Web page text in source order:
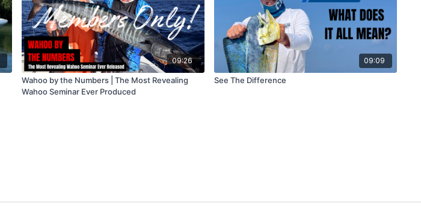
09:26
Wahoo by the Numbers | The Most Revealing
Wahoo Seminar Ever Produced
09:09
See The Difference